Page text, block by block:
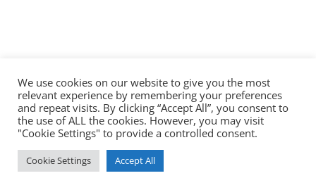
We use cookies on our website to give you the most
relevant experience by remembering your preferences
and repeat visits. By clicking “Accept All”, you consent to
the use of ALL the cookies. However, you may visit
"Cookie Settings" to provide a controlled consent.
Cookie Settings Accept All